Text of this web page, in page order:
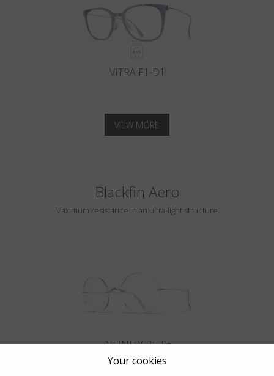
VITRA F1-D1
VIEW MORE
Blackfin Aero
Maximum resistance in an ultra-light structure.
INFINITY B5-P6
Your cookies